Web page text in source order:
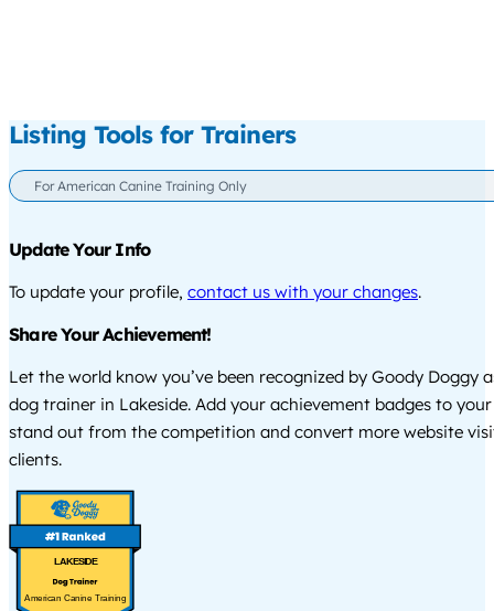
Listing Tools for Trainers
For American Canine Training Only
Update Your Info
To update your profile, contact us with your changes.
Share Your Achievement!
Let the world know you’ve been recognized by Goody Doggy
dog trainer in Lakeside. Add your achievement badges to
stand out from the competition and convert more website
clients.
LAKESIDE
American Canine Training